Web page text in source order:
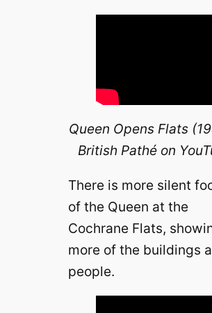
Queen Opens Flats
British Pathé on
There is more silent
of the Queen at the
Cochrane Flats,
more of the buildings
people.